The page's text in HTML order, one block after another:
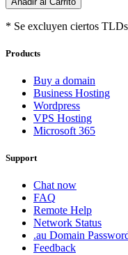
* Se excluyen ciertos
Products
Buy a domain
Business Hosting
Wordpress
VPS Hosting
Microsoft 365
Support
Chat now
FAQ
Remote Help
Network Status
.au Domain
Feedback